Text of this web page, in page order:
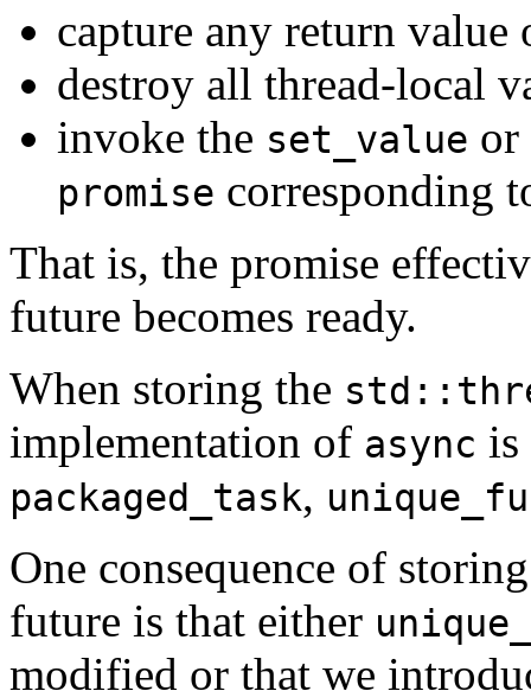
capture any return value
destroy all thread-local
invoke the set_value or
promise corresponding
That is, the promise
future becomes ready.
When storing the
implementation of async is
packaged_task,
One consequence of
future is that either
modified or that we